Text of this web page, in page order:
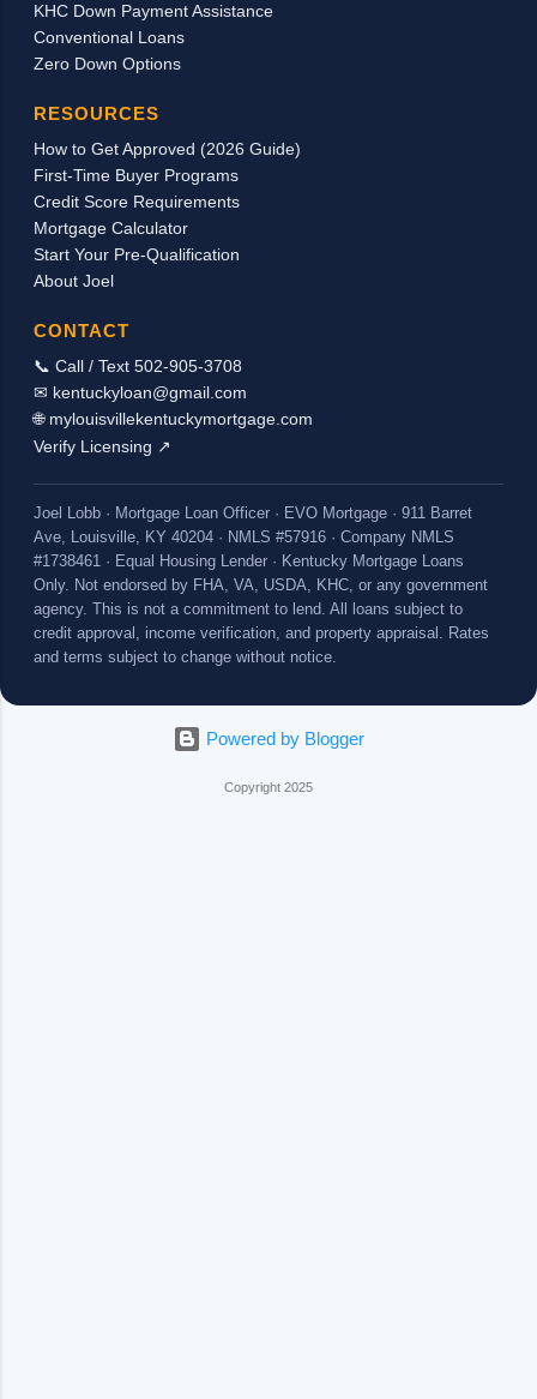
tax returns, a pastor’s housing allowance can
be used in qualifying for a mortgage loan to
can document the receipt of the housing
church/employer stating the actual breakdown
of the pay and by providing copies of the
checks received, we should be able to count
the housing allowance as incom...
KHC Down Payment Assistance
Conventional Loans
Zero Down Options
RESOURCES
How to Get Approved (2026 Guide)
First-Time Buyer Programs
Credit Score Requirements
Mortgage Calculator
Start Your Pre-Qualification
About Joel
CONTACT
📞 Call / Text 502-905-3708
✉ kentuckyloan@gmail.com
🌐 mylouisvillekentuckymortgage.com
Verify Licensing ↗
Joel Lobb · Mortgage Loan Officer · EVO Mortgage · 911 Barret
Ave, Louisville, KY 40204 · NMLS #57916 · Company NMLS
#1738461 · Equal Housing Lender · Kentucky Mortgage Loans
Only. Not endorsed by FHA, VA, USDA, KHC, or any government
agency. This is not a commitment to lend. All loans subject to
credit approval, income verification, and property appraisal. Rates
and terms subject to change without notice.
Powered by Blogger
Copyright 2025